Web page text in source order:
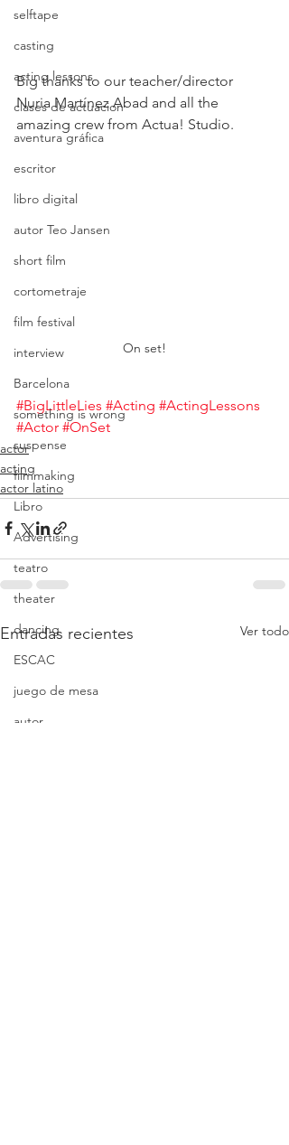
selftape
casting
acting lessons
clases de actuacion
aventura gráfica
escritor
libro digital
autor Teo Jansen
short film
cortometraje
film festival
interview
Barcelona
something is wrong
suspense
filmmaking
Libro
Advertising
teatro
theater
dancing
ESCAC
juego de mesa
autor
Big thanks to our teacher/director
Nuria Martínez Abad and all the
amazing crew from Actua! Studio.
On set!
#BigLittleLies #Acting #ActingLessons
#Actor #OnSet
actor
acting
actor latino
Entradas recientes Ver todo